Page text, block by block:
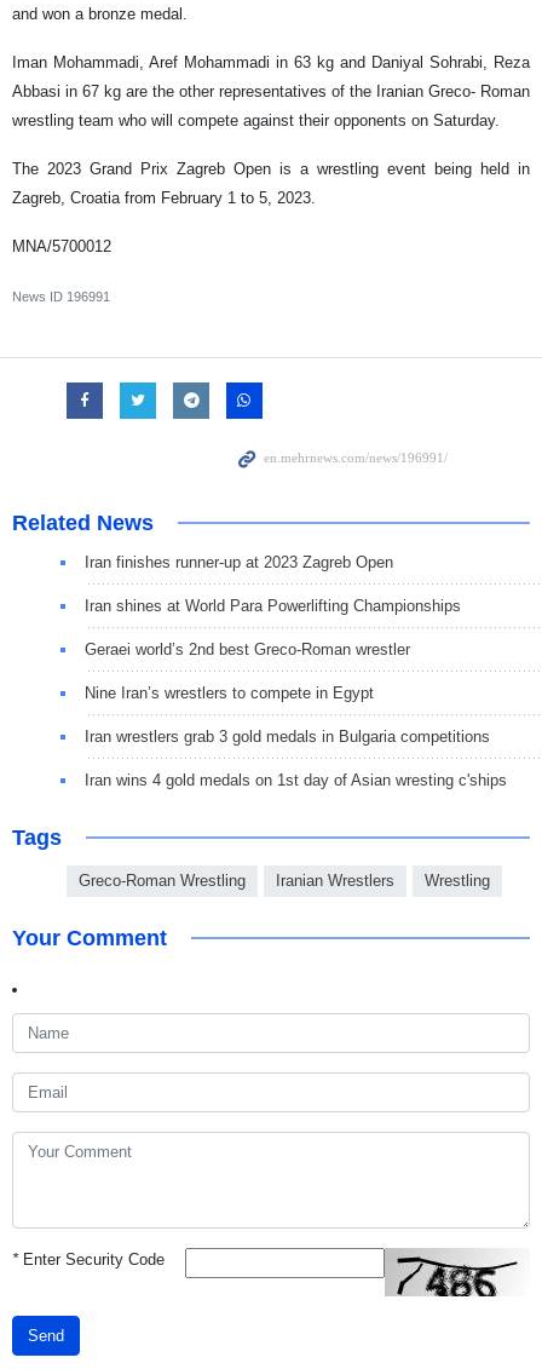
and won a bronze medal.
Iman Mohammadi, Aref Mohammadi in 63 kg and Daniyal Sohrabi, Reza
Abbasi in 67 kg are the other representatives of the Iranian Greco- Roman
wrestling team who will compete against their opponents on Saturday.
The 2023 Grand Prix Zagreb Open is a wrestling event being held in
Zagreb, Croatia from February 1 to 5, 2023.
MNA/5700012
News ID 196991
Related News
Iran finishes runner-up at 2023 Zagreb Open
Iran shines at World Para Powerlifting Championships
Geraei world’s 2nd best Greco-Roman wrestler
Nine Iran’s wrestlers to compete in Egypt
Iran wrestlers grab 3 gold medals in Bulgaria competitions
Iran wins 4 gold medals on 1st day of Asian wresting c'ships
Tags
Greco-Roman Wrestling Iranian Wrestlers Wrestling
Your Comment
*Enter Security Code
Send